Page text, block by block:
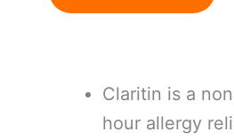
Claritin is a
hour allergy